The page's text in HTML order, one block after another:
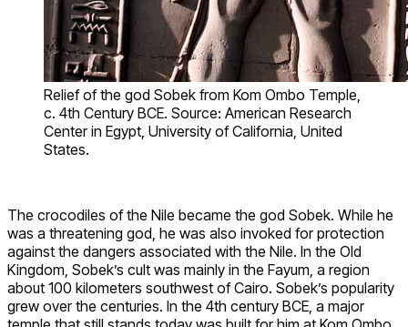
Relief of the god Sobek from Kom Ombo Temple,
c. 4th Century BCE. Source: American Research
Center in Egypt, University of California, United
States.
The crocodiles of the Nile became the god Sobek. While he
was a threatening god, he was also invoked for protection
against the dangers associated with the Nile. In the Old
Kingdom, Sobek’s cult was mainly in the Fayum, a region
about 100 kilometers southwest of Cairo. Sobek’s popularity
grew over the centuries. In the 4th century BCE, a major